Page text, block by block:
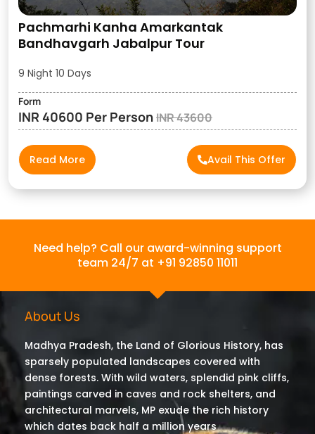
Pachmarhi Kanha Amarkantak
Bandhavgarh Jabalpur Tour
9 Night 10 Days
Form
INR 40600 Per PersonINR 43600
Read More Avail This Offer
Need help? Call our award-winning support
team 24/7 at +91 92850 11011
About Us
Madhya Pradesh, the Land of Glorious History, has
sparsely populated landscapes covered with
dense forests. With wild waters, splendid pink cliffs,
paintings carved in caves and rock shelters, and
architectural marvels, MP exude the rich history
which dates back half a million years